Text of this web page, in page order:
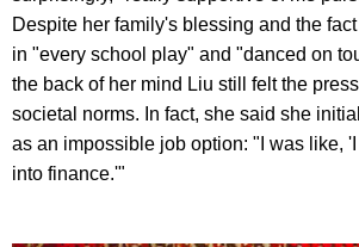
Despite her family's blessing and the
in "every school play" and "danced on
the back of her mind Liu still felt the
societal norms. In fact, she said she
as an impossible job option: "I was like,
into finance.'"